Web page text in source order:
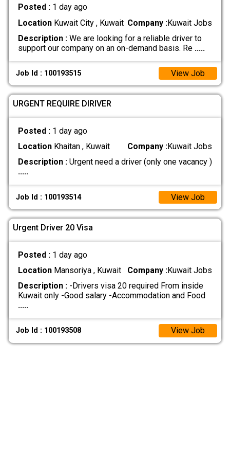
Posted : 1 day ago
LocationKuwait City , Kuwait Company :Kuwait Jobs
Description :We are looking for a reliable driver to
support our company on an on-demand basis. Re .....
Job Id : 100193515 View Job
URGENT REQUIRE DIRIVER
Posted : 1 day ago
LocationKhaitan , Kuwait Company :Kuwait Jobs
Description :Urgent need a driver (only one vacancy )
.....
Job Id : 100193514 View Job
Urgent Driver 20 Visa
Posted : 1 day ago
LocationMansoriya , Kuwait Company :Kuwait Jobs
Description :-Drivers visa 20 required From inside
Kuwait only -Good salary -Accommodation and Food
.....
Job Id : 100193508 View Job